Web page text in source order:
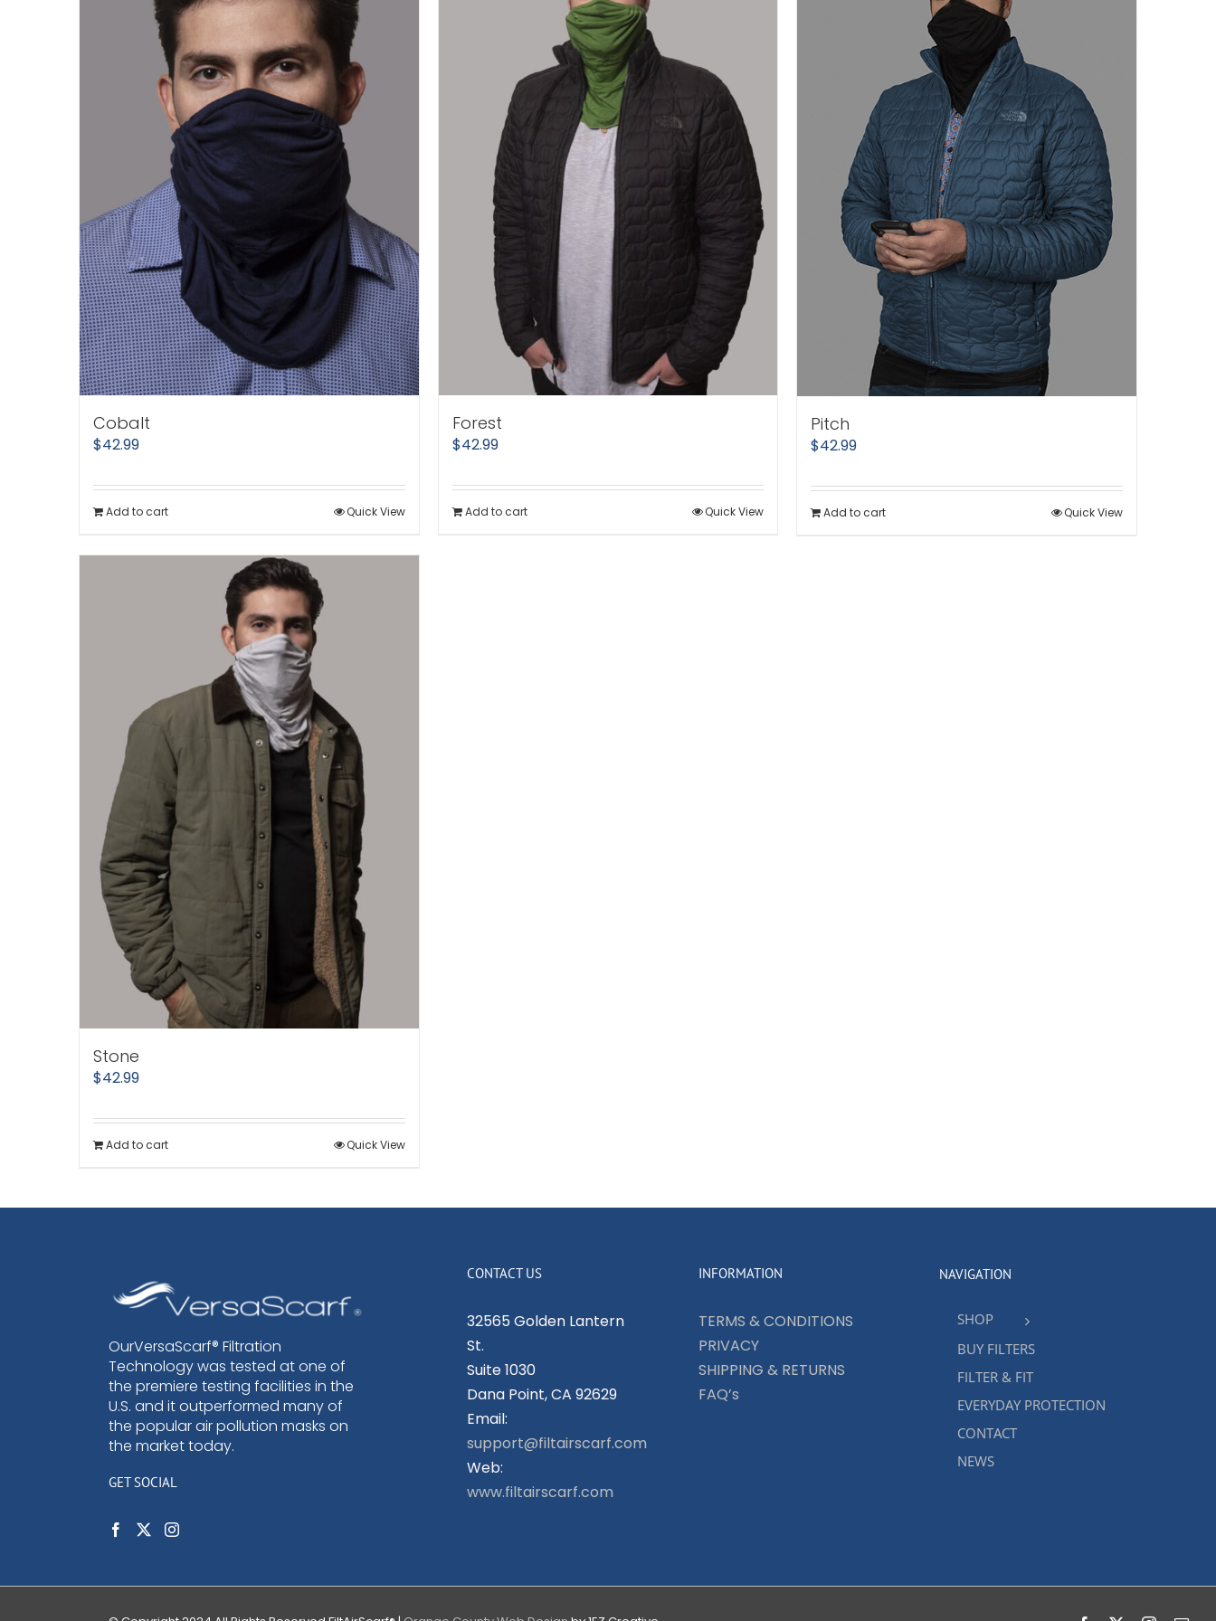
Cobalt
$42.99
Add to cart Quick View
Forest
$42.99
Add to cart Quick View
Pitch
$42.99
Add to cart Quick View
Stone
$42.99
Add to cart Quick View
OurVersaScarf® Filtration
Technology was tested at one of
the premiere testing facilities in the
U.S. and it outperformed many of
the popular air pollution masks on
the market today.
GET SOCIAL
CONTACT US
32565 Golden Lantern
St.
Suite 1030
Dana Point, CA 92629
Email:
support@filtairscarf.com
Web:
www.filtairscarf.com
INFORMATION
TERMS & CONDITIONS
PRIVACY
SHIPPING & RETURNS
FAQ’s
NAVIGATION
SHOP
BUY FILTERS
FILTER & FIT
EVERYDAY PROTECTION
CONTACT
NEWS